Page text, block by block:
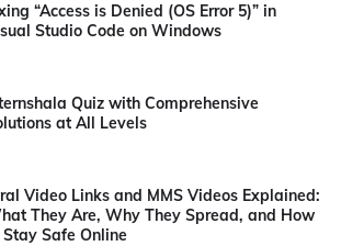
“Access is Denied (OS Error 5)” in
Studio Code on Windows
Quiz with Comprehensive
at All Levels
Video Links and MMS Videos Explained:
They Are, Why They Spread, and How
Safe Online